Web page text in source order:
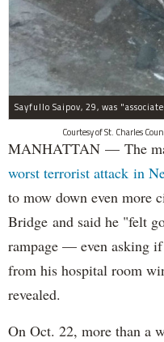
Courtesy of St. Charles
MANHATTAN — The
worst terrorist attack in
to mow down even more
Bridge and said he "felt
rampage — even asking
from his hospital room
revealed.
On Oct. 22, more than a